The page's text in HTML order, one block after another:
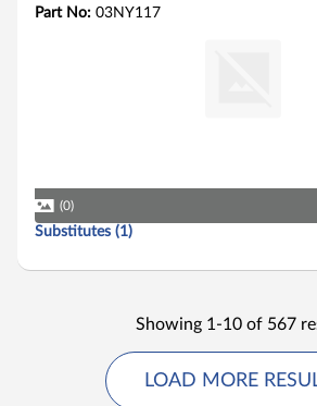
Part No: 03NY117
(0)
Substitutes (1)
Showing 1-10 of 567
LOAD MORE